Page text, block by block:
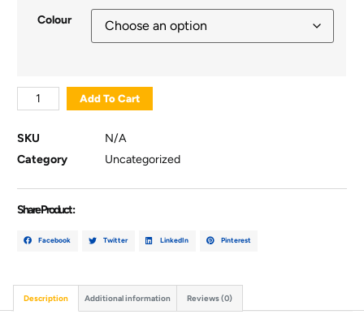
Colour
Add To Cart
SKU
N/A
Category
Uncategorized
Share Product :
Facebook Twitter LinkedIn Pinterest
Description Additional information Reviews (0)